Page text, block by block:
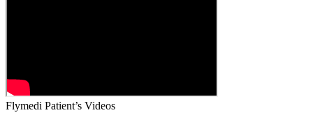
Flymedi Patient’s Videos